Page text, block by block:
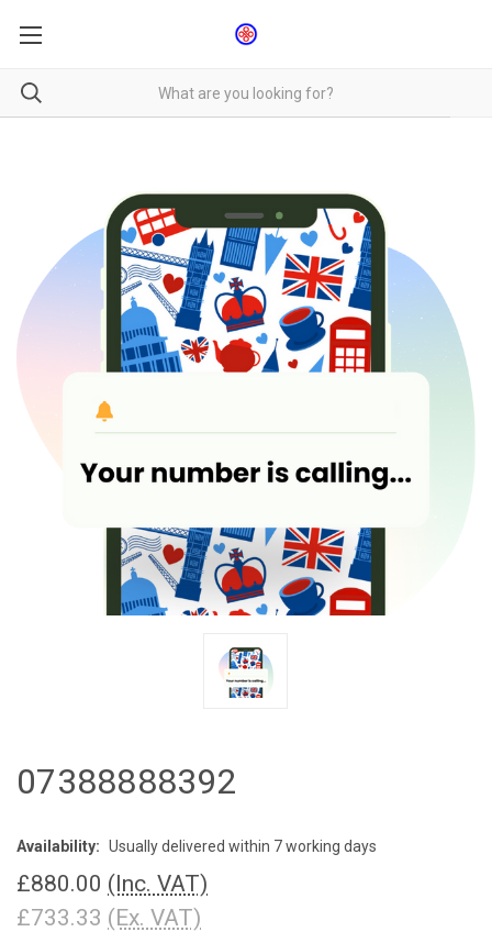
07388888392
Availability: Usually delivered within 7 working days
£880.00 (Inc. VAT)
£733.33 (Ex. VAT)